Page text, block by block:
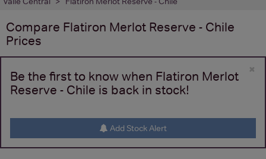
Compare Flatiron Merlot Reserve - Chile
Prices
×
Be the first to know when Flatiron Merlot
Reserve - Chile is back in stock!
Add Stock Alert